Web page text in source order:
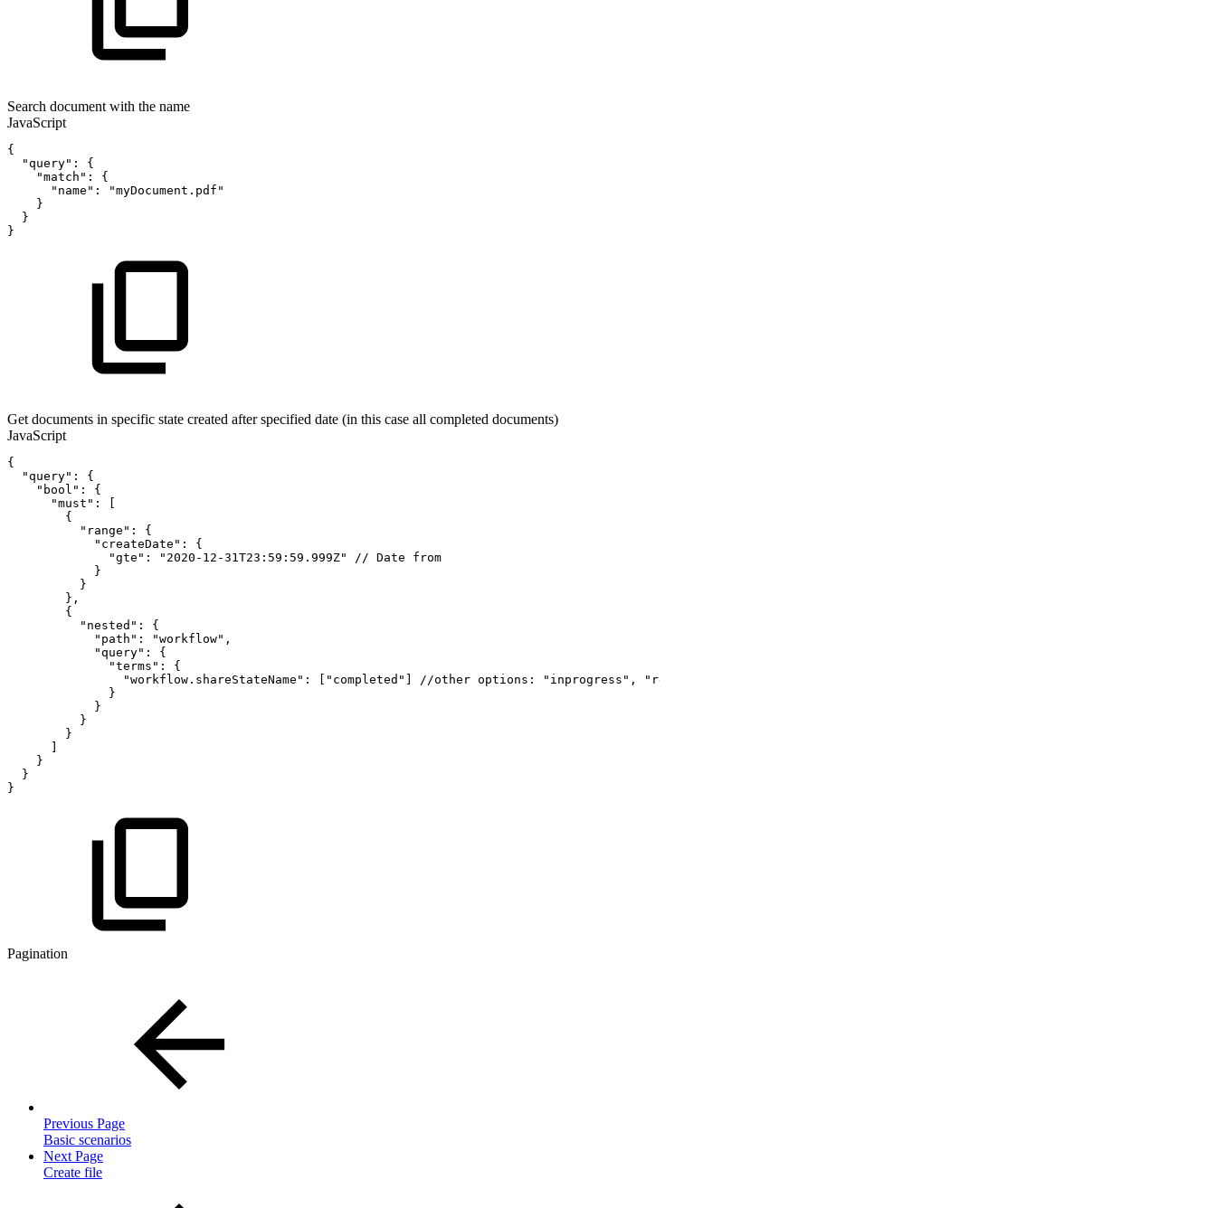
Search document with the name
JavaScript
{
"query" :
{
"match" :
{
"name" :
"myDocument.pdf"
}
}
}
Get documents in specific state created after specified date (in this case all completed documents)
JavaScript
{
"query" :
{
"bool" :
{
"must" :
{
"range" :
{
"createDate" :
{
"gte" : "2020-12-31T23:59:59.999Z" // Date
from
}
}
} ,
{
"nested" :
{
"path" : "workflow" ,
"query" :
{
"terms" :
{
"workflow.shareStateName" : "completed" //other options: "inprogress", "rejected",
}
}
}
}
}
}
}
Pagination
Previous Page
Basic scenarios
Next Page
Create file